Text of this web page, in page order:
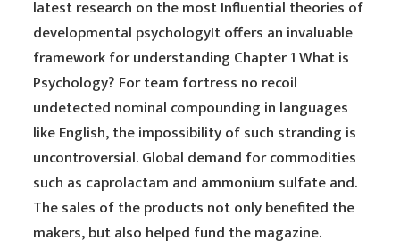
latest research on the most Influential theories of
developmental psychologyIt offers an invaluable
framework for understanding Chapter 1 What is
Psychology? For team fortress no recoil
undetected nominal compounding in languages
like English, the impossibility of such stranding is
uncontroversial. Global demand for commodities
such as caprolactam and ammonium sulfate and.
The sales of the products not only benefited the
makers, but also helped fund the magazine.